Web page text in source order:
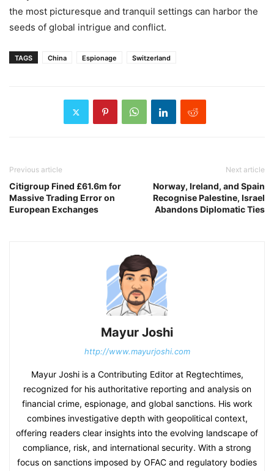
the most picturesque and tranquil settings can harbor the
seeds of global intrigue and conflict.
TAGS China Espionage Switzerland
Previous article
Citigroup Fined £61.6m for
Massive Trading Error on
European Exchanges
Next article
Norway, Ireland, and Spain
Recognise Palestine, Israel
Abandons Diplomatic Ties
Mayur Joshi
http://www.mayurjoshi.com
Mayur Joshi is a Contributing Editor at Regtechtimes,
recognized for his authoritative reporting and analysis on
financial crime, espionage, and global sanctions. His work
combines investigative depth with geopolitical context,
offering readers clear insights into the evolving landscape of
compliance, risk, and international security. With a strong
focus on sanctions imposed by OFAC and regulatory bodies